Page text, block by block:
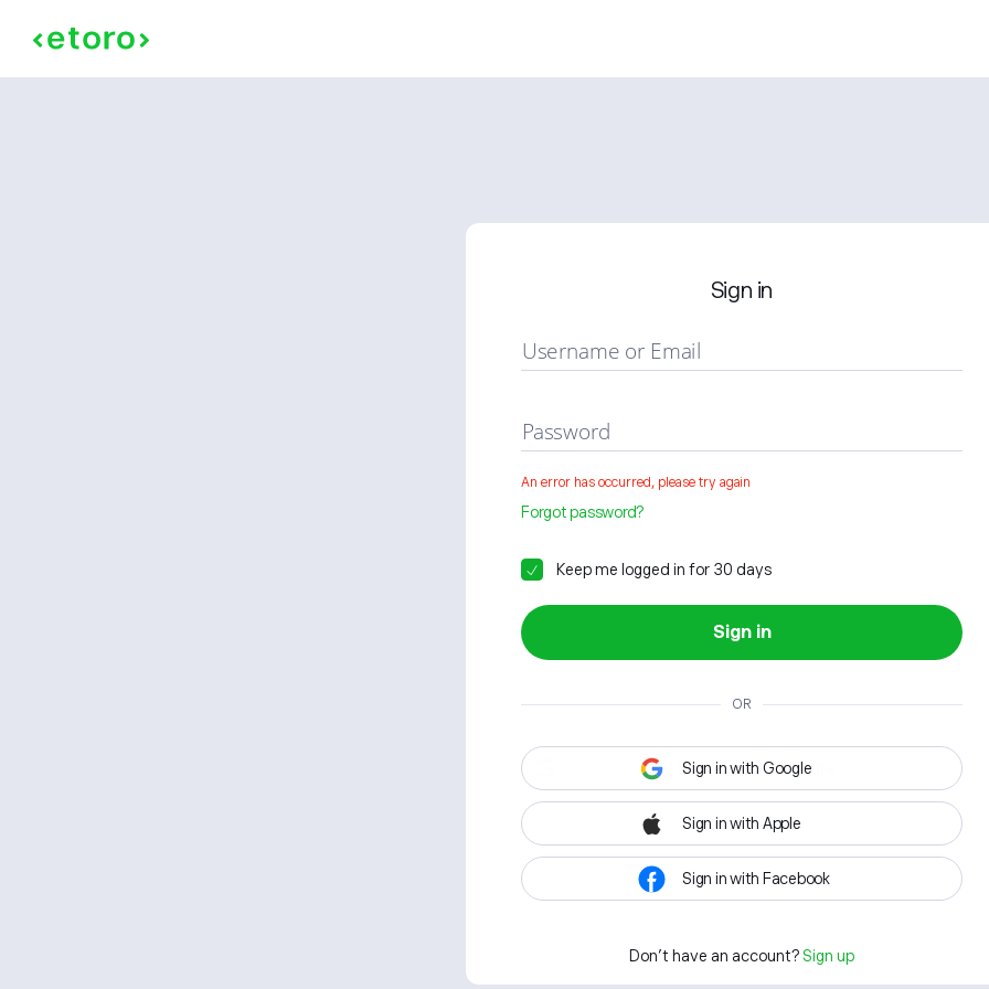
Sign in
Username or Email
Password
An error has occurred, please try again
Forgot password?
Keep me logged in for 30 days
Sign in
OR
Sign in with Google
Sign in with Apple
Sign in with Facebook
Don't have an account? Sign up